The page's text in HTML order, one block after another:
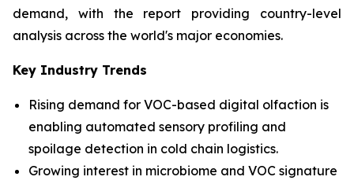
demand, with the report providing country-level
analysis across the world's major economies.
Key Industry Trends
Rising demand for VOC-based digital olfaction is
enabling automated sensory profiling and
spoilage detection in cold chain logistics.
Growing interest in microbiome and VOC signature